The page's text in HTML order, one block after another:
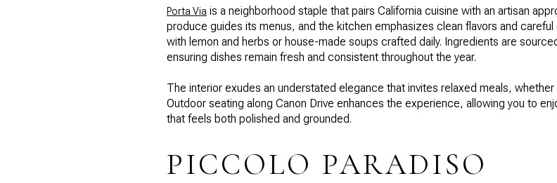
Porta Via is a neighborhood staple that pairs California cuisine with an artisan
produce guides its menus, and the kitchen emphasizes clean flavors and
with lemon and herbs or house-made soups crafted daily. Ingredients are
ensuring dishes remain fresh and consistent throughout the year.
The interior exudes an understated elegance that invites relaxed meals, whether
Outdoor seating along Canon Drive enhances the experience, allowing you to
that feels both polished and grounded.
PICCOLO PARADISO